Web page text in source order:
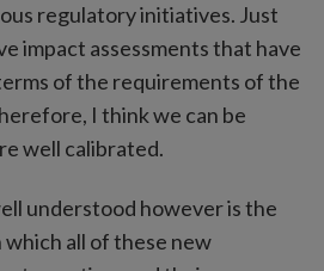
regulatory initiatives. Just
impact assessments that have
of the requirements of the
I think we can be
well calibrated.
understood however is the
all of these new